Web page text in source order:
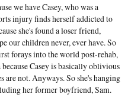
we have Casey, who was a
injury finds herself addicted to
she's found a loser friend,
our children never, ever have. So
forays into the world post-rehab,
Casey is basically oblivious
are not. Anyways. So she's hanging
her former boyfriend, Sam.